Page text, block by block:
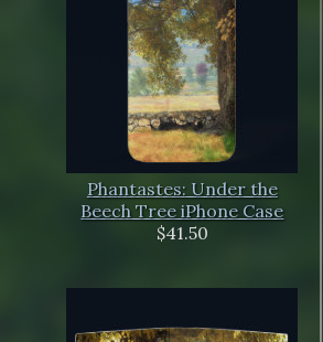
Phantastes: Under the
Beech Tree iPhone Case
$41.50